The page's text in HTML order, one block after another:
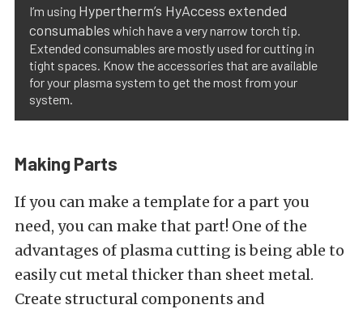
I’m using Hypertherm’s HyAccess extended
consumables which have a very narrow torch tip.
Extended consumables are mostly used for cutting in
tight spaces. Know the accessories that are available
for your plasma system to get the most from your
system.
Making Parts
If you can make a template for a part you
need, you can make that part! One of the
advantages of plasma cutting is being able to
easily cut metal thicker than sheet metal.
Create structural components and